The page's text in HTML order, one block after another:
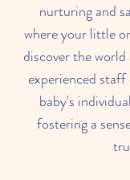
nurturing and
where your little
discover the
experienced
baby's
fostering a